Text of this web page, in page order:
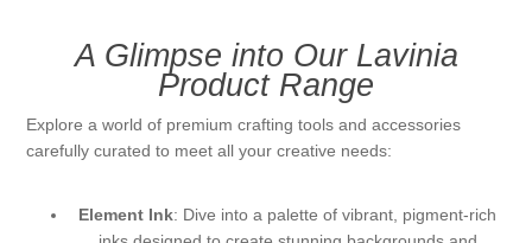
A Glimpse into Our Lavinia
Product Range
Explore a world of premium crafting tools and accessories
carefully curated to meet all your creative needs:
Element Ink: Dive into a palette of vibrant, pigment-rich